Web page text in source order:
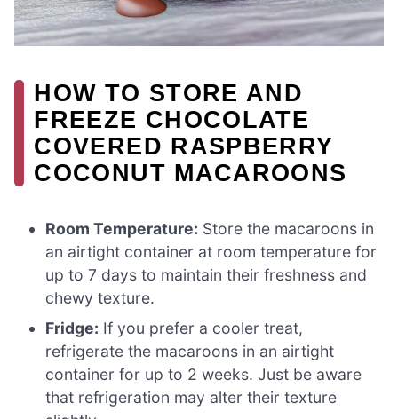
HOW TO STORE AND
FREEZE CHOCOLATE
COVERED RASPBERRY
COCONUT MACAROONS
Room Temperature: Store the macaroons in
an airtight container at room temperature for
up to 7 days to maintain their freshness and
chewy texture.
Fridge: If you prefer a cooler treat,
refrigerate the macaroons in an airtight
container for up to 2 weeks. Just be aware
that refrigeration may alter their texture